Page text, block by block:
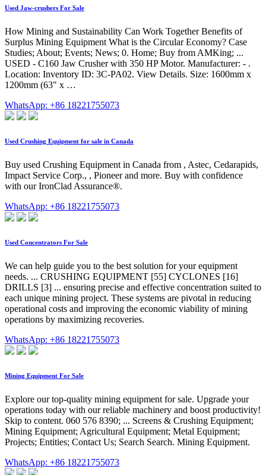
Used Jaw-crushers For Sale
How Mining and Sustainability Can Work Together Benefits of
Surplus Mining Equipment What is the Circular Economy? Case
Studies; About; Events; News; 0. Home; Buy from AMKing; ...
USED - C160 Jaw Crusher with 350 HP Motor. Manufacturer: - .
Location: Inventory ID: 3C-PA02. View Details. Size: 1600mm x
1200mm (63" x …
WhatsApp: +86 18221755073
Used Crushing Equipment for sale in Canada
Buy used Crushing Equipment in Canada from , Astec, Cedarapids,
Impact Service Corp., , Pioneer and more. Buy with confidence
with our IronClad Assurance®.
WhatsApp: +86 18221755073
Used Concentrators For Sale
We can help guide you to the best solution for your equipment
needs. ... CRUSHING EQUIPMENT [55] CYCLONES [16]
DRILLS [3] ... ensuring precise and effective concentration suited to
each unique mining project. These systems are pivotal in reducing
operational costs and improving the economic viability of mining
operations by maximizing recoveries.
WhatsApp: +86 18221755073
Mining Equipment For Sale
Explore our top-quality mining equipment for sale. Upgrade your
operations today with our reliable machinery and boost productivity!
Skip to content. 060 576 8390; ... Screens & Crushing Equipment;
Mining Equipment; Agricultural Equipment; Metal Equipment;
Projects; Entities; Contact Us; Search Search. Mining Equipment.
WhatsApp: +86 18221755073